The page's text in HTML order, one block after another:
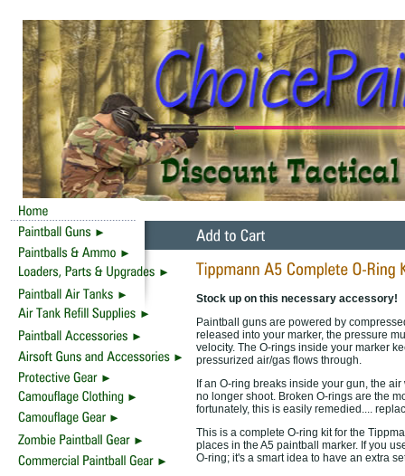
Stock up on this necessary accessory!
Paintball guns are powered by
released into your marker, the pressure
velocity. The O-rings inside your marker
pressurized air/gas flows through.
If an O-ring breaks inside your gun, the
no longer shoot. Broken O-rings are the
fortunately, this is easily remedied....
This is a complete O-ring kit for the
places in the A5 paintball marker. If you
O-ring; it's a smart idea to have an extra